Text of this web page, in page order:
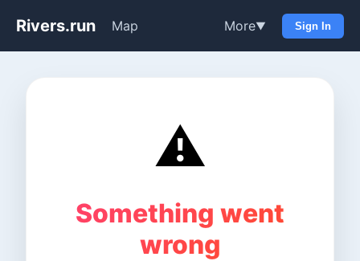
Rivers.run Map More▼ Sign In
⚠️
Something went
wrong